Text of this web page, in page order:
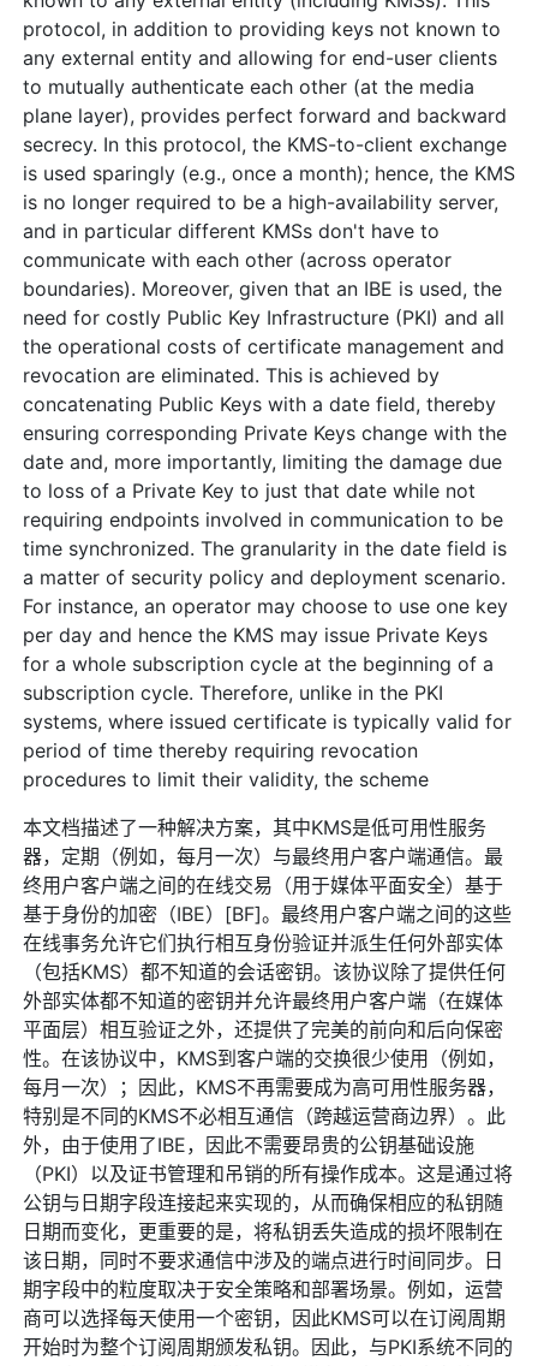
protocol, in addition to providing keys not known to
any external entity and allowing for end-user clients
to mutually authenticate each other (at the media
plane layer), provides perfect forward and backward
secrecy. In this protocol, the KMS-to-client exchange
is used sparingly (e.g., once a month); hence, the KMS
is no longer required to be a high-availability server,
and in particular different KMSs don't have to
communicate with each other (across operator
boundaries). Moreover, given that an IBE is used, the
need for costly Public Key Infrastructure (PKI) and all
the operational costs of certificate management and
revocation are eliminated. This is achieved by
concatenating Public Keys with a date field, thereby
ensuring corresponding Private Keys change with the
date and, more importantly, limiting the damage due
to loss of a Private Key to just that date while not
requiring endpoints involved in communication to be
time synchronized. The granularity in the date field is
a matter of security policy and deployment scenario.
For instance, an operator may choose to use one key
per day and hence the KMS may issue Private Keys
for a whole subscription cycle at the beginning of a
subscription cycle. Therefore, unlike in the PKI
systems, where issued certificate is typically valid for
period of time thereby requiring revocation
procedures to limit their validity, the scheme
本文档描述了一种解决方案，其中KMS是低可用性服务
器，定期（例如，每月一次）与最终用户客户端通信。最
终用户客户端之间的在线交易（用于媒体平面安全）基于
基于身份的加密（IBE）[BF]。最终用户客户端之间的这些
在线事务允许它们执行相互身份验证并派生任何外部实体
（包括KMS）都不知道的会话密钥。该协议除了提供任何
外部实体都不知道的密钥并允许最终用户客户端（在媒体
平面层）相互验证之外，还提供了完美的前向和后向保密
性。在该协议中，KMS到客户端的交换很少使用（例如，
每月一次）；因此，KMS不再需要成为高可用性服务器，
特别是不同的KMS不必相互通信（跨越运营商边界）。此
外，由于使用了IBE，因此不需要昂贵的公钥基础设施
（PKI）以及证书管理和吊销的所有操作成本。这是通过将
公钥与日期字段连接起来实现的，从而确保相应的私钥随
日期而变化，更重要的是，将私钥丢失造成的损坏限制在
该日期，同时不要求通信中涉及的端点进行时间同步。日
期字段中的粒度取决于安全策略和部署场景。例如，运营
商可以选择每天使用一个密钥，因此KMS可以在订阅周期
开始时为整个订阅周期颁发私钥。因此，与PKI系统不同的